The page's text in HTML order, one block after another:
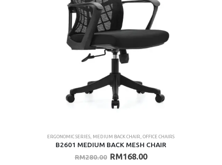
ERGONOMIC SERIES MEDIUM BACK CHAIR ,OFFICE CHAIRS
B2601 MEDIUM BACK MESH CHAIR
RM280.00 Original
RM168.00Current